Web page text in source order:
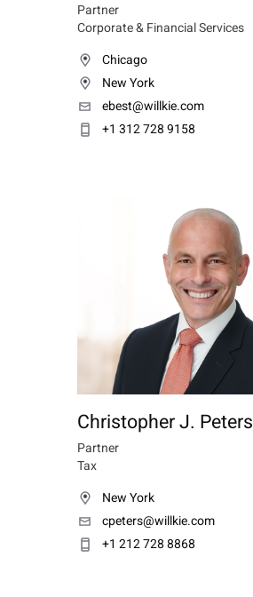
Partner
Corporate & Financial Services
Chicago
New York
ebest@willkie.com
+1 312 728 9158
Christopher J. Peters
Partner
Tax
New York
cpeters@willkie.com
+1 212 728 8868